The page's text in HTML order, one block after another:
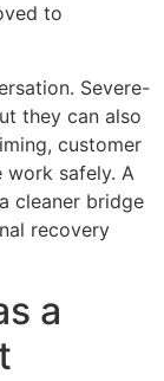
to
Severe-
they can also
customer
work safely. A
cleaner bridge
recovery
a